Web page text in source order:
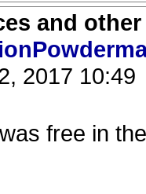
and
2017 10:49
free in